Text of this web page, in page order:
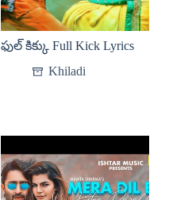
ఫుల్ కిక్కు Full Kick Lyrics
Khiladi